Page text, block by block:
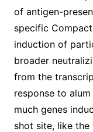
of antigen-
specific
induction of
broader
from the
response to
much genes
shot site, like the